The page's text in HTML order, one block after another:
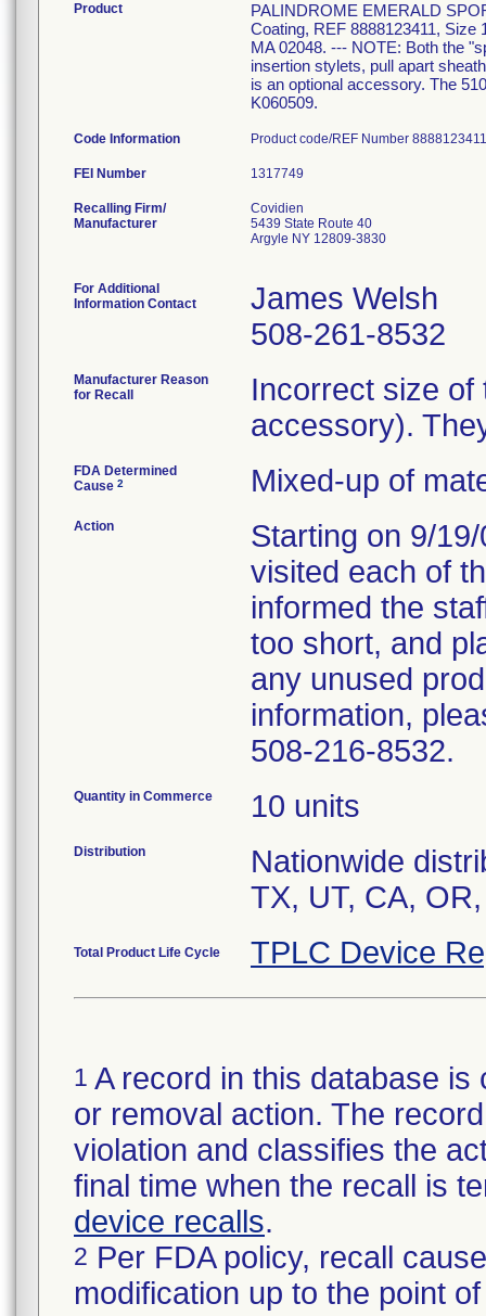
Product
PALINDROME EMERALD
Coating, REF 8888123411,
MA 02048. --- NOTE: Both the
insertion stylets, pull apart
is an optional accessory. The
K060509.
Code Information Product code/REF Number
FEI Number
Recalling Firm/
Manufacturer
Covidien
5439 State Route 40
Argyle NY 12809-3830
For Additional
Information Contact
James Welsh
508-261-8532
Manufacturer Reason
for Recall
Incorrect size of
accessory).
FDA Determined
Cause 2 Mixed-up of
Action
Starting on 9/
visited each of
informed the
too short, and
any unused
information,
508-216-8532.
Quantity in Commerce 10 units
Distribution
Nationwide
TX, UT, CA,
Total Product Life Cycle TPLC Device
1 A record in this database
or removal action. The
violation and classifies the
final time when the recall is
device recalls.
2 Per FDA policy, recall
modification up to the point